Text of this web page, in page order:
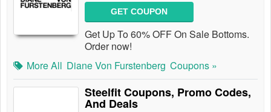
GET COUPON
Get Up To 60% OFF On Sale Bottoms.
Order now!
More All Diane Von Furstenberg Coupons »
Steelfit Coupons, Promo Codes,
And Deals